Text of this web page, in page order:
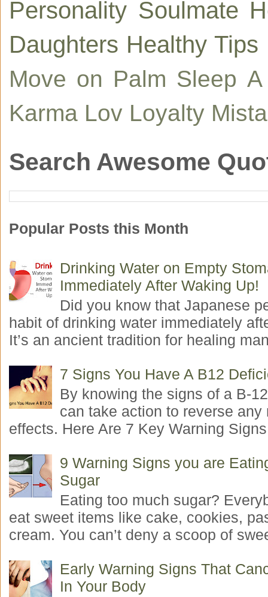
Personality Soulmate
Daughters Healthy Tips
Move on Palm Sleep A
Karma Lov Loyalty
Search Awesome
Popular Posts this Month
Drinking Water on Empty
Immediately After Waking Up!
Did you know that Japanese
habit of drinking water immediately
It’s an ancient tradition for healing
7 Signs You Have A B12
By knowing the signs of a B-
can take action to reverse any
effects. Here Are 7 Key Warning
9 Warning Signs you are
Sugar
Eating too much sugar?
eat sweet items like cake, cookies,
cream. You can’t deny a scoop of
Early Warning Signs That
In Your Body